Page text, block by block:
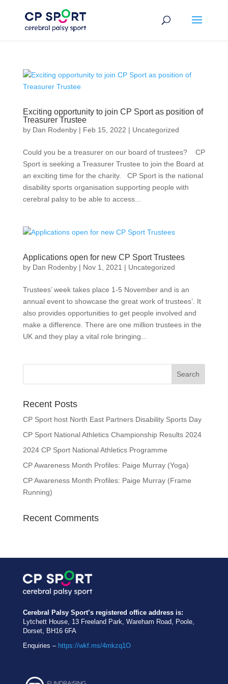
content
Exciting opportunity to join CP Sport as position of
Treasurer Trustee
by Dan Rodenby| Feb 15, 2022 | Uncategorized
Could you be a treasurer on our board of trustees? CP
Sport is seeking a Treasurer Trustee to join the Board at
an exciting time for the charity. CP Sport is the national
disability sports organisation supporting people with
cerebral palsy to be able to access...
Applications open for new CP Sport Trustees
by Dan Rodenby| Nov 1, 2021 | Uncategorized
Trustees’ week takes place 1-5 November and is an
annual event to showcase the great work of trustees’. It
also provides opportunities to get people involved and
make a difference. There are one million trustees in the
UK and they play a vital role bringing...
Search
Recent Posts
CP Sport host North East Partners Disability Sports Day
CP Sport National Athletics Championship Results 2024
2024 CP Sport National Athletics Programme
CP Awareness Month Profiles: Paige Murray (Yoga)
CP Awareness Month Profiles: Paige Murray (Frame
Running)
Recent Comments
Cerebral Palsy Sport’s registered office address is:
Lytchett House, 13 Freeland Park, Wareham Road, Poole,
Dorset, BH16 6FA
Enquiries – https://wkf.ms/4mkzq1O